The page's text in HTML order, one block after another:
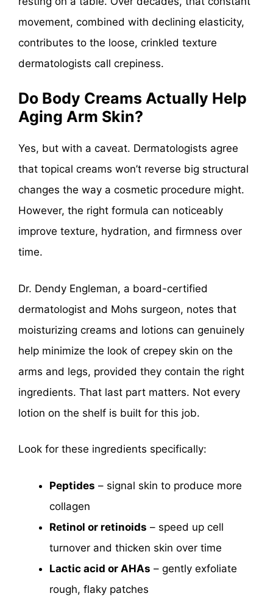
movement, combined with declining elasticity,
contributes to the loose, crinkled texture
dermatologists call crepiness.
Do Body Creams Actually Help
Aging Arm Skin?
Yes, but with a caveat. Dermatologists agree
that topical creams won’t reverse big structural
changes the way a cosmetic procedure might.
However, the right formula can noticeably
improve texture, hydration, and firmness over
time.
Dr. Dendy Engleman, a board-certified
dermatologist and Mohs surgeon, notes that
moisturizing creams and lotions can genuinely
help minimize the look of crepey skin on the
arms and legs, provided they contain the right
ingredients. That last part matters. Not every
lotion on the shelf is built for this job.
Look for these ingredients specifically:
Peptides – signal skin to produce more
collagen
Retinol or retinoids – speed up cell
turnover and thicken skin over time
Lactic acid or AHAs – gently exfoliate
rough, flaky patches